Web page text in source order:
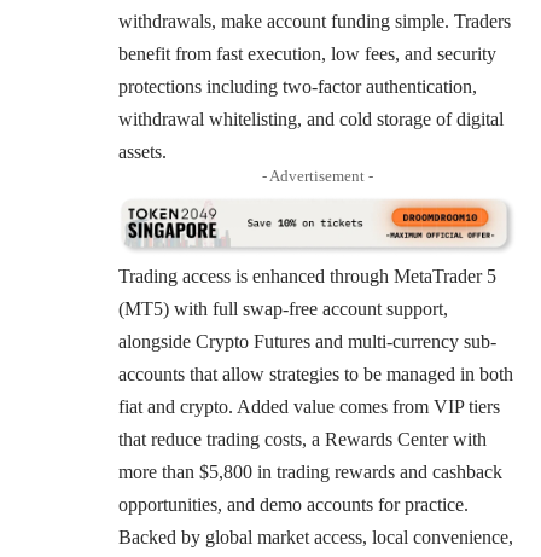
withdrawals, make account funding simple. Traders
benefit from fast execution, low fees, and security
protections including two-factor authentication,
withdrawal whitelisting, and cold storage of digital
assets.
- Advertisement -
Trading access is enhanced through MetaTrader 5
(MT5) with full swap-free account support,
alongside Crypto Futures and multi-currency sub-
accounts that allow strategies to be managed in both
fiat and crypto. Added value comes from VIP tiers
that reduce trading costs, a Rewards Center with
more than $5,800 in trading rewards and cashback
opportunities, and demo accounts for practice.
Backed by global market access, local convenience,